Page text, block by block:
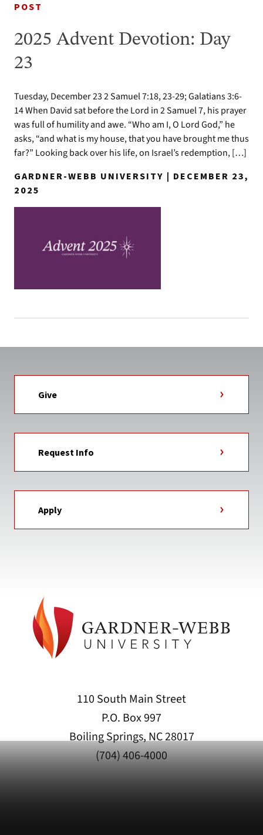
POST
2025 Advent Devotion: Day
23
Tuesday, December 23 2 Samuel 7:18, 23-29; Galatians 3:6-
14 When David sat before the Lord in 2 Samuel 7, his prayer
was full of humility and awe. “Who am I, O Lord God,” he
asks, “and what is my house, that you have brought me thus
far?” Looking back over his life, on Israel’s redemption, […]
GARDNER-WEBB UNIVERSITY | DECEMBER 23,
2025
Give
Request Info
Apply
110 South Main Street
P.O. Box 997
Boiling Springs, NC 28017
(704) 406-4000